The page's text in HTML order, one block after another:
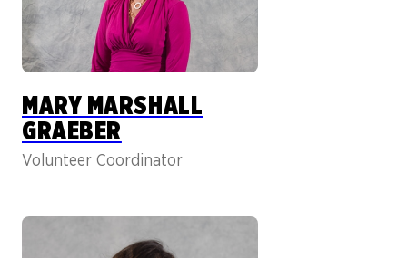
MARY MARSHALL
GRAEBER
Volunteer Coordinator